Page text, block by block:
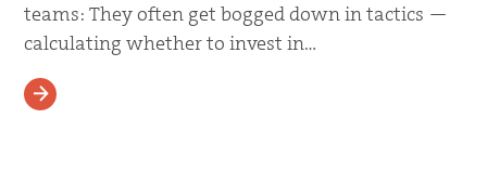
teams: They often get bogged down in tactics —
calculating whether to invest in…
READ MORE